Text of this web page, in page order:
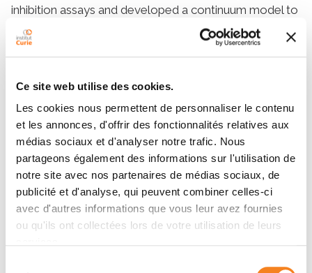
Ce site web utilise des cookies.
Les cookies nous permettent de personnaliser le contenu
et les annonces, d'offrir des fonctionnalités relatives aux
médias sociaux et d'analyser notre trafic. Nous
partageons également des informations sur l'utilisation de
notre site avec nos partenaires de médias sociaux, de
publicité et d'analyse, qui peuvent combiner celles-ci
avec d'autres informations que vous leur avez fournies
ou qu'ils ont collectées lors de votre utilisation de leurs
inhibition assays and developed a continuum model to
show that electro-inflation is driven by ion crowding
and mediated by a balance between ion channel
activity and cytoskeletal mechanics. We then
generalize our study of collective behavior to
presenting a bioengineered system wherein cells are
forced to adhere to their substrate via cadherins – a
family of proteins used exclusively in cell-cell
junctions. We show that this bio-inspired
functionalized system directly modulates force
propagation, migrational state, and cell-cycling in the
epithelium. Finally, we present ongoing work on